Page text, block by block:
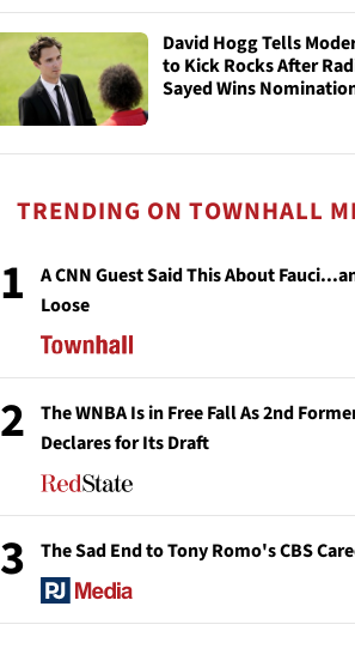
David Hogg Tells
to Kick Rocks After
Sayed Wins
TRENDING ON TOWNHALL
1
A CNN Guest Said This About
Loose
2
The WNBA Is in Free Fall As 2nd
Declares for Its Draft
3 The Sad End to Tony Romo's CBS